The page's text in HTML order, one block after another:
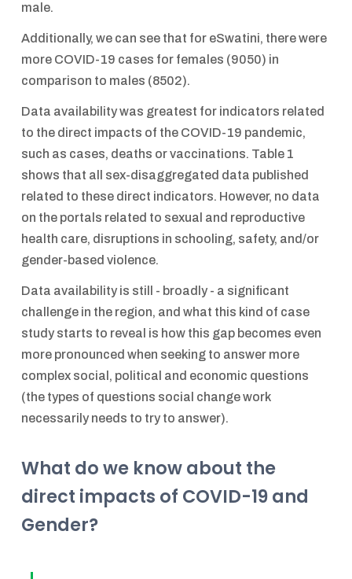
male.
Additionally, we can see that for eSwatini, there were
more COVID-19 cases for females (9050) in
comparison to males (8502).
Data availability was greatest for indicators related
to the direct impacts of the COVID-19 pandemic,
such as cases, deaths or vaccinations. Table 1
shows that all sex-disaggregated data published
related to these direct indicators. However, no data
on the portals related to sexual and reproductive
health care, disruptions in schooling, safety, and/or
gender-based violence.
Data availability is still - broadly - a significant
challenge in the region, and what this kind of case
study starts to reveal is how this gap becomes even
more pronounced when seeking to answer more
complex social, political and economic questions
(the types of questions social change work
necessarily needs to try to answer).
What do we know about the
direct impacts of COVID-19 and
Gender?